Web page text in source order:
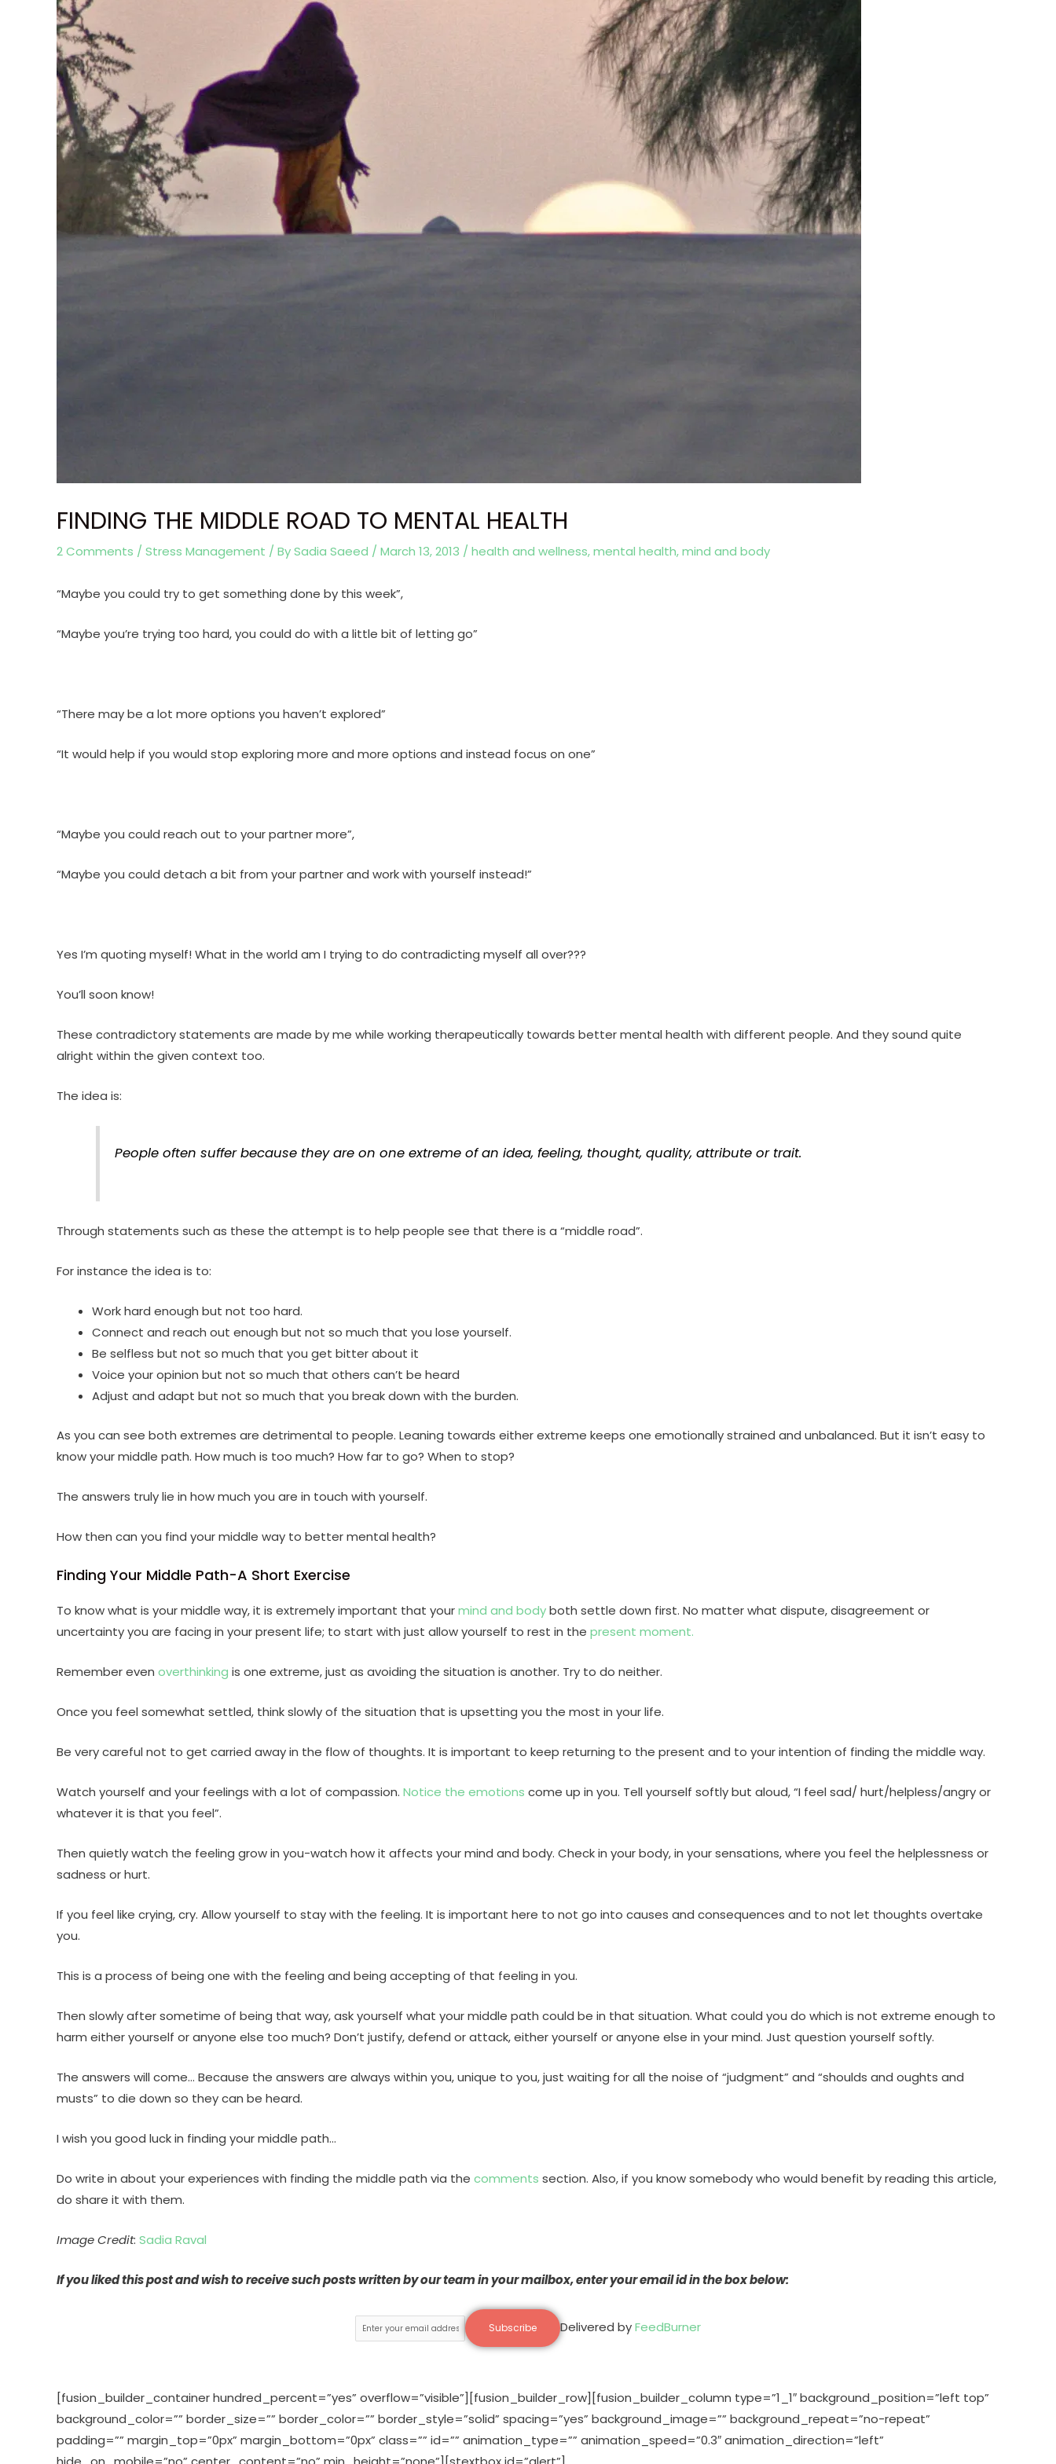
FINDING THE MIDDLE ROAD TO MENTAL HEALTH
2 Comments / Stress Management / BySadia Saeed / March 13, 2013 / health and wellness,mental health,mind and body
“Maybe you could try to get something done by this week”,
“Maybe you’re trying too hard, you could do with a little bit of letting go”
“There may be a lot more options you haven’t explored”
“It would help if you would stop exploring more and more options and instead focus on one”
“Maybe you could reach out to your partner more”,
“Maybe you could detach a bit from your partner and work with yourself instead!”
Yes I’m quoting myself! What in the world am I trying to do contradicting myself all over???
You’ll soon know!
These contradictory statements are made by me while working therapeutically towards better mental health with different people. And they sound quite
alright within the given context too.
The idea is:
People often suffer because they are on one extreme of an idea, feeling, thought, quality, attribute or trait.
Through statements such as these the attempt is to help people see that there is a “middle road”.
For instance the idea is to:
Work hard enough but not too hard.
Connect and reach out enough but not so much that you lose yourself.
Be selfless but not so much that you get bitter about it
Voice your opinion but not so much that others can’t be heard
Adjust and adapt but not so much that you break down with the burden.
As you can see both extremes are detrimental to people. Leaning towards either extreme keeps one emotionally strained and unbalanced. But it isn’t easy to
know your middle path. How much is too much? How far to go? When to stop?
The answers truly lie in how much you are in touch with yourself.
How then can you find your middle way to better mental health?
Finding Your Middle Path-A Short Exercise
To know what is your middle way, it is extremely important that yourmind and bodyboth settle down first. No matter what dispute, disagreement or
uncertainty you are facing in your present life; to start with just allow yourself to rest in the present moment.
Remember even overthinking is one extreme, just as avoiding the situation is another. Try to do neither.
Once you feel somewhat settled, think slowly of the situation that is upsetting you the most in your life.
Be very careful not to get carried away in the flow of thoughts. It is important to keep returning to the present and to your intention of finding the middle way.
Watch yourself and your feelings with a lot of compassion. Notice the emotions come up in you. Tell yourself softly but aloud, “I feel sad/ hurt/helpless/angry or
whatever it is that you feel”.
Then quietly watch the feeling grow in you-watch how it affects your mind and body. Check in your body, in your sensations, where you feel the helplessness or
sadness or hurt.
If you feel like crying, cry. Allow yourself to stay with the feeling. It is important here to not go into causes and consequences and to not let thoughts overtake
you.
This is a process of being one with the feeling and being accepting of that feeling in you.
Then slowly after sometime of being that way, ask yourself what your middle path could be in that situation. What could you do which is not extreme enough to
harm either yourself or anyone else too much? Don’t justify, defend or attack, either yourself or anyone else in your mind. Just question yourself softly.
The answers will come… Because the answers are always within you, unique to you, just waiting for all the noise of “judgment” and “shoulds and oughts and
musts” to die down so they can be heard.
I wish you good luck in finding your middle path…
Do write in about your experiences with finding the middle path via the comments section. Also, if you know somebody who would benefit by reading this article,
do share it with them.
Image Credit: Sadia Raval
If you liked this post and wish to receive such posts written by our team in your mailbox, enter your email id in the box below:
Delivered byFeedBurner
[fusion_builder_container hundred_percent=”yes” overflow=”visible”][fusion_builder_row][fusion_builder_column type=”1_1″ background_position=”left top”
background_color=”” border_size=”” border_color=”” border_style=”solid” spacing=”yes” background_image=”” background_repeat=”no-repeat”
padding=”” margin_top=”0px” margin_bottom=”0px” class=”” id=”” animation_type=”” animation_speed=”0.3″ animation_direction=”left”